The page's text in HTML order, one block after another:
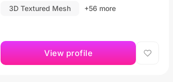
3D Textured Mesh +56 more
View profile